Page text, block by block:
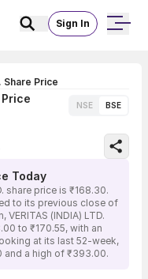
Sign In
Share Price
Price NSE BSE
Today
share price is ₹168.30.
to its previous close of
(INDIA) LTD.
to ₹170.55, with an
at its last 52-week,
and a high of ₹393.00.